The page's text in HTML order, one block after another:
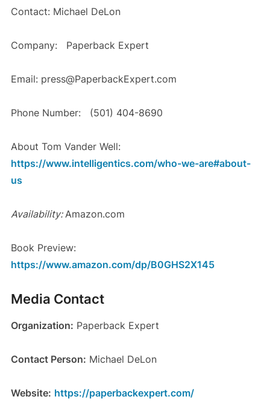
Contact: Michael DeLon
Company: Paperback Expert
Email: press@PaperbackExpert.com
Phone Number: (501) 404-8690
About Tom Vander Well:
https://www.intelligentics.com/who-we-are#about-
us
Availability:Amazon.com
Book Preview:
https://www.amazon.com/dp/B0GHS2X145
Media Contact
Organization: Paperback Expert
Contact Person: Michael DeLon
Website: https://paperbackexpert.com/